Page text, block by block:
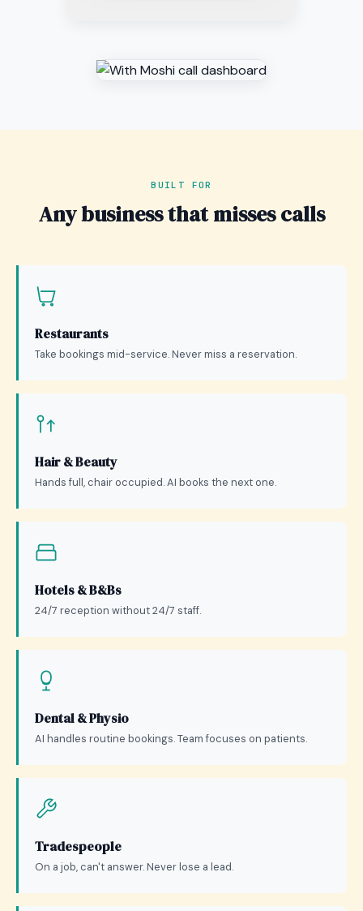
BUILT FOR
Any business that misses calls
Restaurants
Take bookings mid-service. Never miss a reservation.
Hair & Beauty
Hands full, chair occupied. AI books the next one.
Hotels & B&Bs
24/7 reception without 24/7 staff.
Dental & Physio
AI handles routine bookings. Team focuses on patients.
Tradespeople
On a job, can't answer. Never lose a lead.